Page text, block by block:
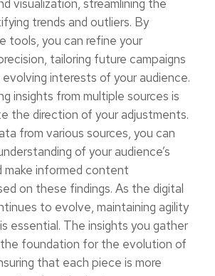
visualization, streamlining the
trends and outliers. By
tools, you can refine your
tailoring future campaigns
interests of your audience.
insights from multiple sources is
the direction of your adjustments.
from various sources, you can
of your audience’s
make informed content
on these findings. As the digital
to evolve, maintaining agility
essential. The insights you gather
foundation for the evolution of
that each piece is more